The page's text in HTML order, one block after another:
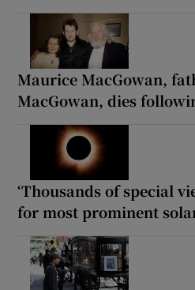
Maurice MacGowan,
MacGowan, dies
‘Thousands of special
for most prominent